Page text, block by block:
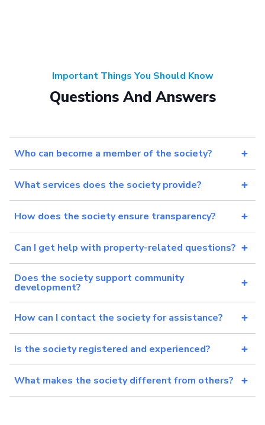
Important Things You Should Know
Questions And Answers
Who can become a member of the society?
What services does the society provide?
How does the society ensure transparency?
Can I get help with property-related questions?
Does the society support community
development?
How can I contact the society for assistance?
Is the society registered and experienced?
What makes the society different from others?